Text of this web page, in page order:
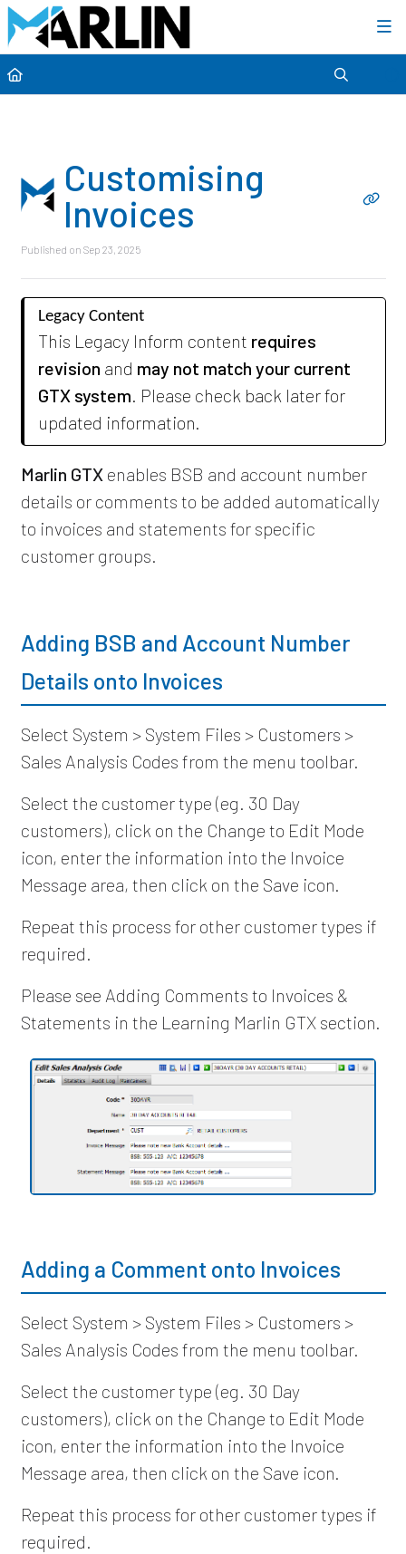
Customising
Invoices
Published on Sep 23, 2025
Legacy Content
This Legacy Inform content requires
revision and may not match your current
GTX system . Please check back later for
updated information.
Marlin GTXenables BSB and account number
details or comments to be added automatically
to invoices and statements for specific
customer groups.
Adding BSB and Account Number
Details onto Invoices
Select System > System Files > Customers >
Sales Analysis Codes from the menu toolbar.
Select the customer type (eg. 30 Day
customers), click on the Change to Edit Mode
icon, enter the information into the Invoice
Message area, then click on the Save icon.
Repeat this process for other customer types if
required.
Please see Adding Comments to Invoices &
Statements in the Learning Marlin GTX section.
Adding a Comment onto Invoices
Select System > System Files > Customers >
Sales Analysis Codes from the menu toolbar.
Select the customer type (eg. 30 Day
customers), click on the Change to Edit Mode
icon, enter the information into the Invoice
Message area, then click on the Save icon.
Repeat this process for other customer types if
required.